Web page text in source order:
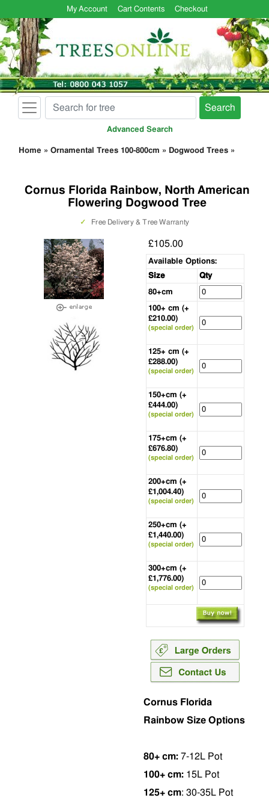
My Account Cart Contents Checkout
Search
Advanced Search
Home » Ornamental Trees 100-800cm » Dogwood Trees »
Cornus Florida Rainbow, North American
Flowering Dogwood Tree
✓ Free Delivery & Tree Warranty
£105.00
Available Options:
Size
Qty
80+cm
100+ cm (+
£210.00)
(special order)
125+ cm (+
£288.00)
(special order)
150+cm (+
£444.00)
(special order)
175+cm (+
£676.80)
(special order)
200+cm (+
£1,004.40)
(special order)
250+cm (+
£1,440.00)
(special order)
300+cm (+
£1,776.00)
(special order)
Cornus Florida
Rainbow Size Options
80+ cm: 7-12L Pot
100+ cm: 15L Pot
125+ cm: 30-35L Pot